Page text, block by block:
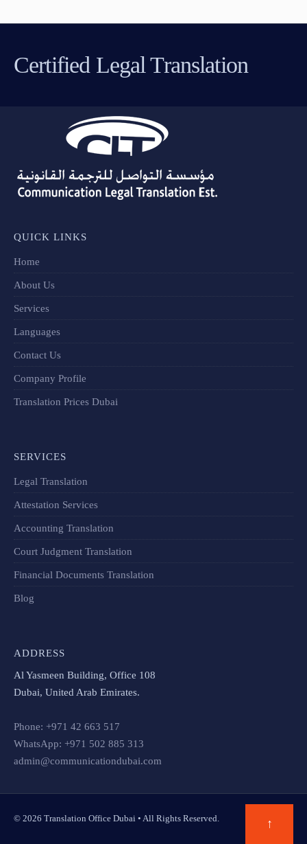
Certified Legal Translation
QUICK LINKS
Home
About Us
Services
Languages
Contact Us
Company Profile
Translation Prices Dubai
SERVICES
Legal Translation
Attestation Services
Accounting Translation
Court Judgment Translation
Financial Documents Translation​
Blog
ADDRESS
Al Yasmeen Building, Office 108
Dubai, United Arab Emirates.
Phone: +971 42 663 517
WhatsApp: +971 502 885 313
admin@communicationdubai.com
© 2026 Translation Office Dubai • All Rights Reserved. ↑